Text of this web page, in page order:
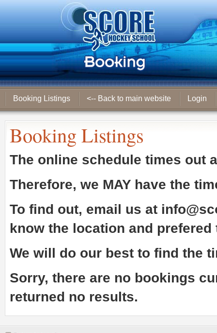
Booking Listings <-- Back to main website Login
Booking Listings
The online schedule times out
Therefore, we MAY have the
To find out, email us at
know the location and prefered
We will do our best to find the
Sorry, there are no bookings
returned no results.